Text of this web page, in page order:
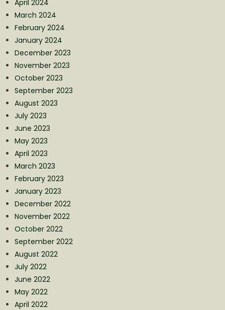
April 2024
March 2024
February 2024
January 2024
December 2023
November 2023
October 2023
September 2023
August 2023
July 2023
June 2023
May 2023
April 2023
March 2023
February 2023
January 2023
December 2022
November 2022
October 2022
September 2022
August 2022
July 2022
June 2022
May 2022
April 2022